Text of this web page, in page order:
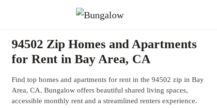
94502 Zip Homes and Apartments
for Rent in Bay Area, CA
Find top homes and apartments for rent in the 94502 zip in Bay
Area, CA. Bungalow offers beautiful shared living spaces,
accessible monthly rent and a streamlined renters experience.